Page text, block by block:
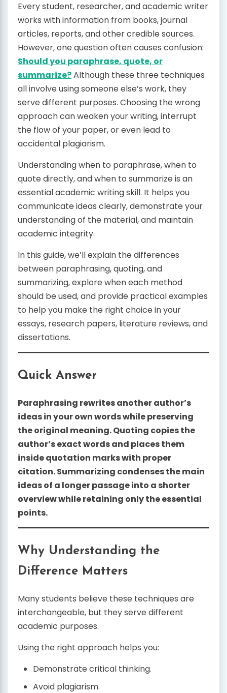
Every student, researcher, and academic writer
works with information from books, journal
articles, reports, and other credible sources.
However, one question often causes confusion:
Should you paraphrase, quote, or
summarize?Although these three techniques
all involve using someone else’s work, they
serve different purposes. Choosing the wrong
approach can weaken your writing, interrupt
the flow of your paper, or even lead to
accidental plagiarism.
Understanding when to paraphrase, when to
quote directly, and when to summarize is an
essential academic writing skill. It helps you
communicate ideas clearly, demonstrate your
understanding of the material, and maintain
academic integrity.
In this guide, we’ll explain the differences
between paraphrasing, quoting, and
summarizing, explore when each method
should be used, and provide practical examples
to help you make the right choice in your
essays, research papers, literature reviews, and
dissertations.
Quick Answer
Paraphrasing rewrites another author’s
ideas in your own words while preserving
the original meaning. Quoting copies the
author’s exact words and places them
inside quotation marks with proper
citation. Summarizing condenses the main
ideas of a longer passage into a shorter
overview while retaining only the essential
points.
Why Understanding the
Difference Matters
Many students believe these techniques are
interchangeable, but they serve different
academic purposes.
Using the right approach helps you:
Demonstrate critical thinking.
Avoid plagiarism.